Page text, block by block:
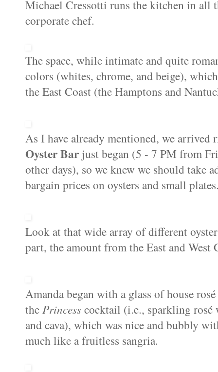
Michael Cressotti runs the kitchen in all
corporate chef.
The space, while intimate and quite
colors (whites, chrome, and beige),
the East Coast (the Hamptons and
As I have already mentioned, we arrived
Oyster Bar just began (5 - 7 PM from
other days), so we knew we should take
bargain prices on oysters and small
Look at that wide array of different
part, the amount from the East and West
Amanda began with a glass of house
the Princesscocktail (i.e., sparkling
and cava), which was nice and bubbly
much like a fruitless sangria.